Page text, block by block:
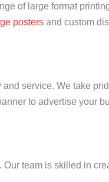
of large format
posters and custom
service. We take
to advertise your
Our team is skilled in